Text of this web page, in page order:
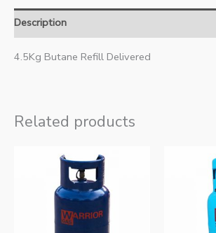
Description
4.5Kg Butane Refill Delivered
Related products